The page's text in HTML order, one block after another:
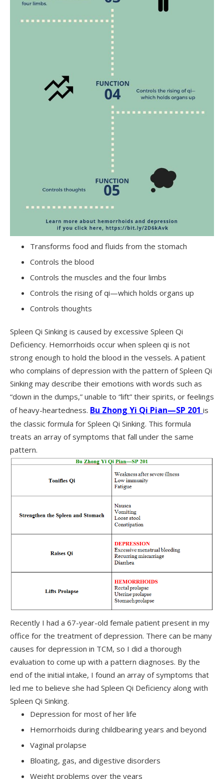
Transforms food and fluids from the stomach
Controls the blood
Controls the muscles and the four limbs
Controls the rising of qi—which holds organs up
Controls thoughts
Spleen Qi Sinking is caused by excessive Spleen Qi
Deficiency. Hemorrhoids occur when spleen qi is not
strong enough to hold the blood in the vessels. A patient
who complains of depression with the pattern of Spleen Qi
Sinking may describe their emotions with words such as
“down in the dumps,” unable to “lift” their spirits, or feelings
of heavy-heartedness. Bu Zhong Yi Qi Pian—SP 201 is
the classic formula for Spleen Qi Sinking. This formula
treats an array of symptoms that fall under the same
pattern.
Recently I had a 67-year-old female patient present in my
office for the treatment of depression. There can be many
causes for depression in TCM, so I did a thorough
evaluation to come up with a pattern diagnoses. By the
end of the initial intake, I found an array of symptoms that
led me to believe she had Spleen Qi Deficiency along with
Spleen Qi Sinking.
Depression for most of her life
Hemorrhoids during childbearing years and beyond
Vaginal prolapse
Bloating, gas, and digestive disorders
Weight problems over the years